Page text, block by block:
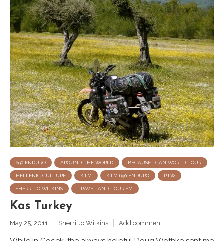
690 ENDURO AROUND THE WORLD BECAUSE I CAN WORLD TOUR
HELLENIC CULTURE KTM KTM 690 ENDURO RTW
SHERRI JO WILKINS TRAVEL AND TOURISM
Kas Turkey
May 25, 2011 Sherri Jo Wilkins Add comment